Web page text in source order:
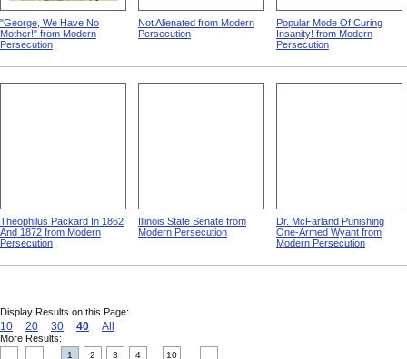
"George, We Have No
Mother!" from Modern
Persecution
Not Alienated from Modern
Persecution
Popular Mode Of Curing
Insanity! from Modern
Persecution
Theophilus Packard In 1862
And 1872 from Modern
Persecution
Illinois State Senate from
Modern Persecution
Dr. McFarland Punishing
One-Armed Wyant from
Modern Persecution
Display Results on this Page:
10 20 30 40 All
More Results:
1 2 3 4 10